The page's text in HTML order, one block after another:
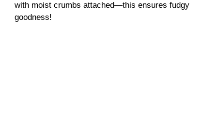
with moist crumbs attached—this ensures fudgy
goodness!